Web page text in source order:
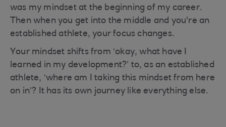
was my mindset at the beginning of my career.
Then when you get into the middle and you're an
established athlete, your focus changes.
Your mindset shifts from ‘okay, what have I
learned in my development?’ to, as an established
athlete, ‘where am I taking this mindset from here
on in’? It has its own journey like everything else.